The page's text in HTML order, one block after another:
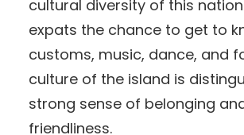
cultural diversity of this
expats the chance to get to
customs, music, dance, and
culture of the island is
strong sense of belonging
friendliness.